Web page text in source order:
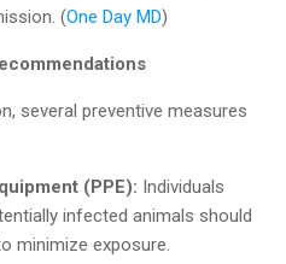
(One Day MD)
several preventive measures
(PPE): Individuals
infected animals should
minimize exposure.